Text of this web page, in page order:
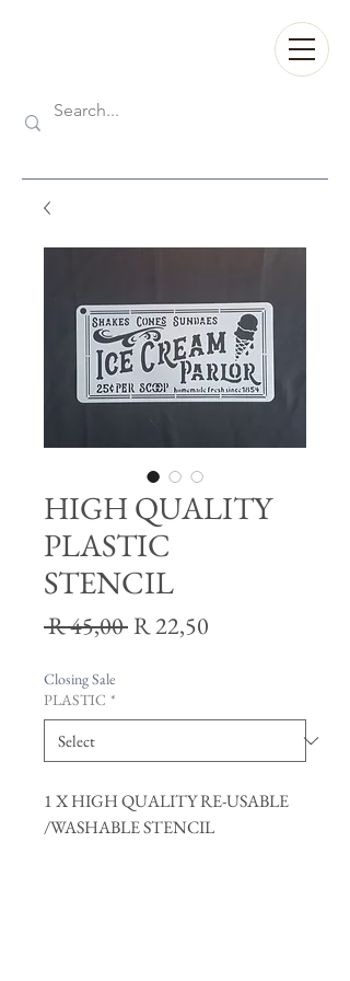
HIGH QUALITY
PLASTIC
STENCIL
R 45,00 Regular
R 22,50
Closing Sale
PLASTIC *
1 X HIGH QUALITY RE-USABLE
/WASHABLE STENCIL